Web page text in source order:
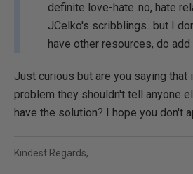
definite love-hate..no, hate
JCelko's scribblings...but I
have other resources, do
Just curious but are you saying
problem they shouldn't tell anyone
have the solution? I hope you don't
Kindest Regards,